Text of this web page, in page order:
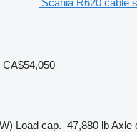
CA$54,050
Load cap. 47,880 lbAxle